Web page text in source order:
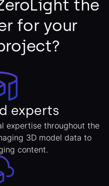
the
for your
experts
expertise throughout the
3D model data to
content.